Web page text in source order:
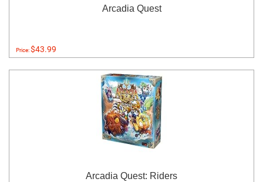
Arcadia Quest
Price:$43.99
Arcadia Quest: Riders